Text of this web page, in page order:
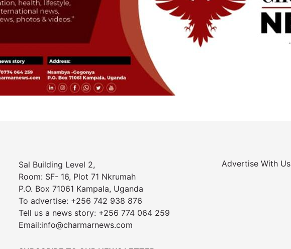
Sal Building Level 2,
Room: SF- 16, Plot 71 Nkrumah
P.O. Box 71061 Kampala, Uganda
To advertise: +256 742 938 876
Tell us a news story: +256 774 064 259
Email:info@charmarnews.com
Advertise With Us